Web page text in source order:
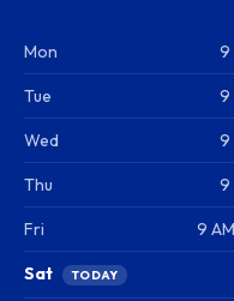
Mon 9
Tue 9
Wed 9
Thu 9
Fri 9
Sat TODAY